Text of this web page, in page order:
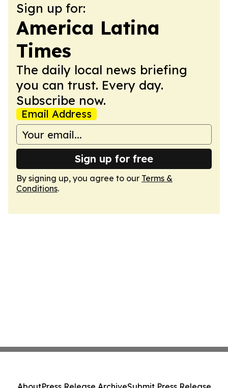
Sign up for:
America Latina
Times
The daily local news briefing
you can trust. Every day.
Subscribe now.
Email Address
Sign up for free
By signing up, you agree to our Terms &
Conditions.